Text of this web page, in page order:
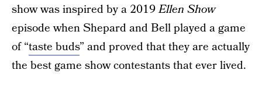
show was inspired by a 2019Ellen Show
episode when Shepard and Bell played a game
of “taste buds” and proved that they are actually
the best game show contestants that ever lived.